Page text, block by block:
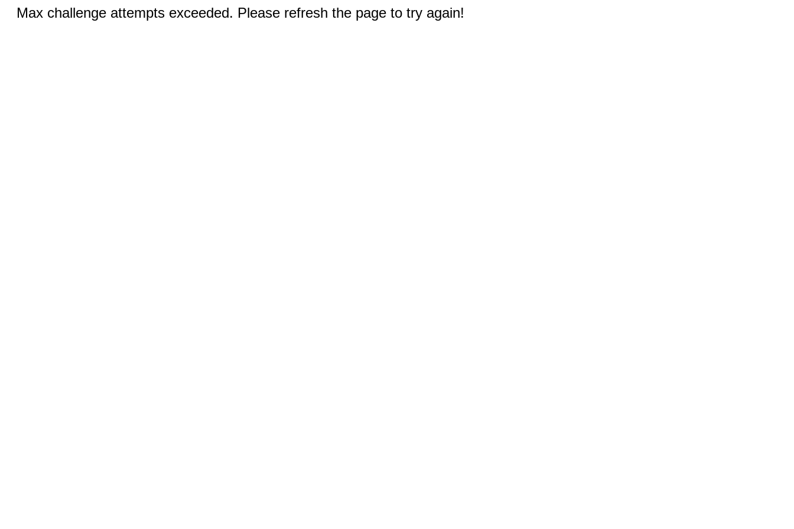
Max challenge attempts exceeded. Please refresh the page to try again!